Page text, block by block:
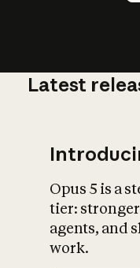
Latest
Opus 5 is a
tier:
agents, and
work.